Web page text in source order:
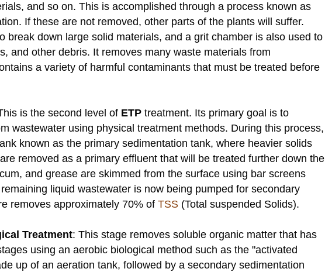
and so on. This is accomplished through a process known as
If these are not removed, other parts of the plants will suffer.
break down large solid materials, and a grit chamber is also used to
and other debris. It removes many waste materials from
a variety of harmful contaminants that must be treated before
is the second level of ETP treatment. Its primary goal is to
wastewater using physical treatment methods. During this process,
known as the primary sedimentation tank, where heavier solids
removed as a primary effluent that will be treated further down the
and grease are skimmed from the surface using bar screens
liquid wastewater is now being pumped for secondary
removes approximately 70% of TSS (Total suspended Solids).
Treatment: This stage removes soluble organic matter that has
using an aerobic biological method such as the "activated
up of an aeration tank, followed by a secondary sedimentation